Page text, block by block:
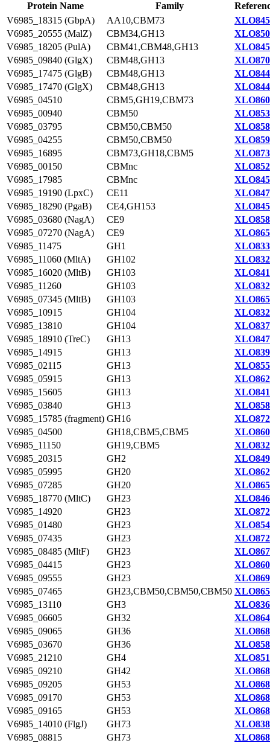
Protein Name
Family
V6985_18315 (GbpA)
AA10,CBM73
V6985_20555 (MalZ)
CBM34,GH13
V6985_18205 (PulA)
CBM41,CBM48,GH13
V6985_09840 (GlgX)
CBM48,GH13
V6985_17475 (GlgB)
CBM48,GH13
V6985_17470 (GlgX)
CBM48,GH13
V6985_04510
CBM5,GH19,CBM73
V6985_00940
CBM50
V6985_03795
CBM50,CBM50
V6985_04255
CBM50,CBM50
V6985_16895
CBM73,GH18,CBM5
V6985_00150
CBMnc
V6985_17985
CBMnc
V6985_19190 (LpxC)
CE11
V6985_18290 (PgaB)
CE4,GH153
V6985_03680 (NagA)
CE9
V6985_07270 (NagA)
CE9
V6985_11475
GH1
V6985_11060 (MltA)
GH102
V6985_16020 (MltB)
GH103
V6985_11260
GH103
V6985_07345 (MltB)
GH103
V6985_10915
GH104
V6985_13810
GH104
V6985_18910 (TreC)
GH13
V6985_14915
GH13
V6985_02115
GH13
V6985_05915
GH13
V6985_15605
GH13
V6985_03840
GH13
V6985_15785 (fragment) GH16
V6985_04500
GH18,CBM5,CBM5
V6985_11150
GH19,CBM5
V6985_20315
GH2
V6985_05995
GH20
V6985_07285
GH20
V6985_18770 (MltC)
GH23
V6985_14920
GH23
V6985_01480
GH23
V6985_07435
GH23
V6985_08485 (MltF)
GH23
V6985_04415
GH23
V6985_09555
GH23
V6985_07465
GH23,CBM50,CBM50,CBM50
V6985_13110
GH3
V6985_06605
GH32
V6985_09065
GH36
V6985_03670
GH36
V6985_21210
GH4
V6985_09210
GH42
V6985_09205
GH53
V6985_09170
GH53
V6985_09165
GH53
V6985_14010 (FlgJ)
GH73
V6985_08815
GH73